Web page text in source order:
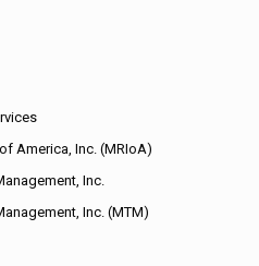
America, Inc. (MRIoA)
Inc.
Inc. (MTM)